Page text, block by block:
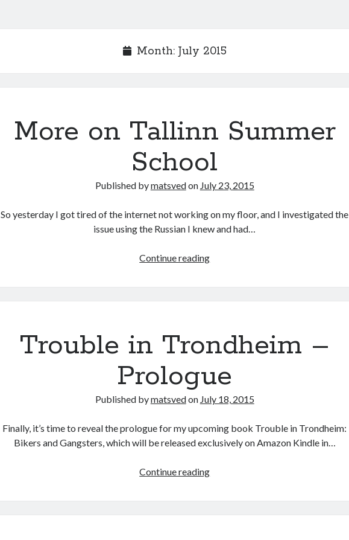
Month: July 2015
More on Tallinn Summer
School
Published bymatsvedon July 23, 2015
So yesterday I got tired of the internet not working on my floor, and I investigated the
issue using the Russian I knew and had…
Continue readingMore
Trouble in Trondheim –
Prologue
Published bymatsvedon July 18, 2015
Finally, it’s time to reveal the prologue for my upcoming book Trouble in Trondheim:
Bikers and Gangsters, which will be released exclusively on Amazon Kindle in…
Continue readingTrouble